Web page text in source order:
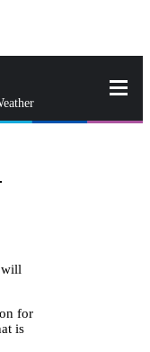
will
for
is